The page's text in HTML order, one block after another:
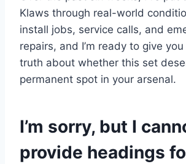
Klaws through real-world⁢
install jobs, service calls,⁢ and
⁤repairs, and I’m⁢ ready to⁢ give
truth about​ whether this set
permanent spot in⁣ your arsenal.
I’m sorry, but I
provide headings